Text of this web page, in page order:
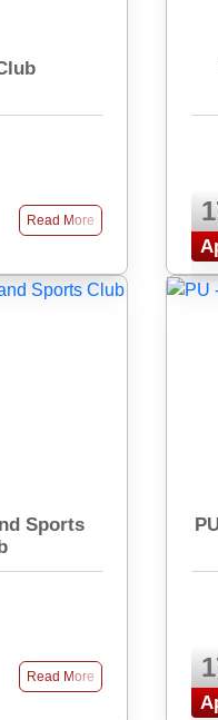
Read More
Sports
Read More